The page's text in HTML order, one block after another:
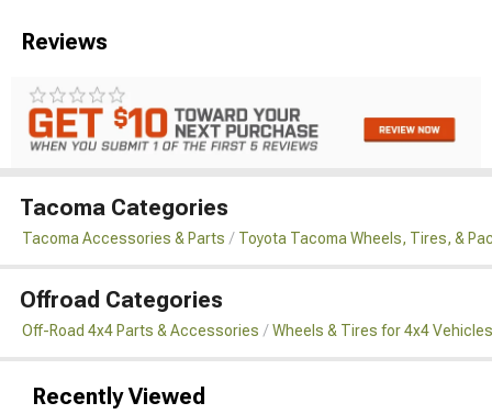
Reviews
Tacoma Categories
Tacoma Accessories & Parts Toyota Tacoma Wheels, Tires, &
Offroad Categories
Off-Road 4x4 Parts & Accessories Wheels & Tires for 4x4 Vehicles
Recently Viewed